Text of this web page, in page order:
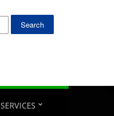
Search
SERVICES